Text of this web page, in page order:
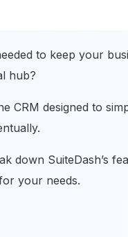
to keep your
hub?
CRM designed to
down SuiteDash’s
your needs.